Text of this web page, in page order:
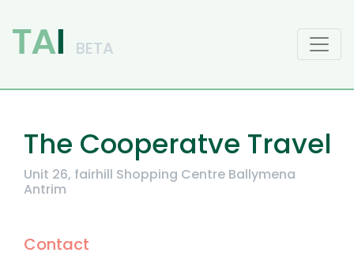
Main Navigation
The Cooperatve Travel
Unit 26, fairhill Shopping Centre Ballymena
Antrim
Contact